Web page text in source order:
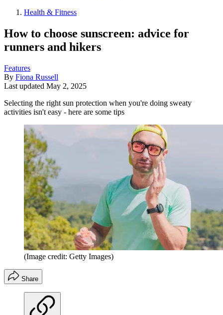
Health & Fitness
How to choose sunscreen: advice for
runners and hikers
Features
By Fiona Russell
Last updated May 2, 2025
Selecting the right sun protection when you're doing sweaty
activities isn't easy - here are some tips
(Image credit: Getty Images)
Share